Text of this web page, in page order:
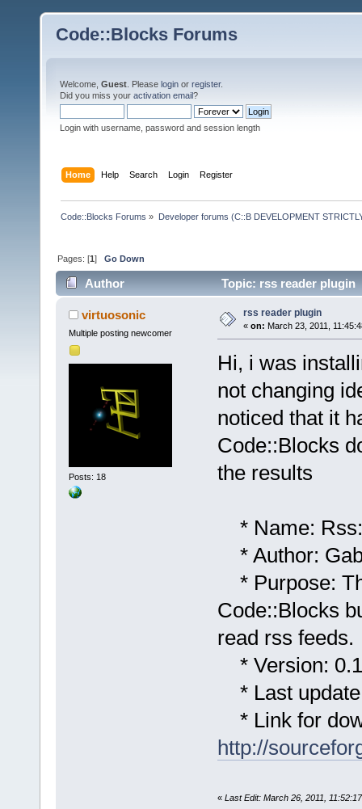
Code::Blocks Forums
Welcome, Guest . Please login or register.
Did you miss your activation email?
Login with username, password and session length
Home Help Search Login Register
Code::Blocks Forums » Developer forums (C::B DEVELOPMENT
Pages: [1]Go Down
Author Topic: rss reader plugin
virtuosonic
Multiple posting newcomer
Posts: 18
rss reader plugin
« on: March 23, 2011,
Hi, i was
not changing
noticed that it
Code::Blocks
the results
* Name:
* Author:
* Purpose:
Code::Blocks
read rss feeds.
* Version:
* Last
* Link for
http://
« Last Edit: March 26, 2011,